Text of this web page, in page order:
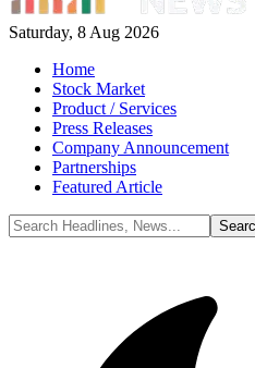
Saturday, 8 Aug 2026
Home
Stock Market
Product / Services
Press Releases
Company Announcement
Partnerships
Featured Article